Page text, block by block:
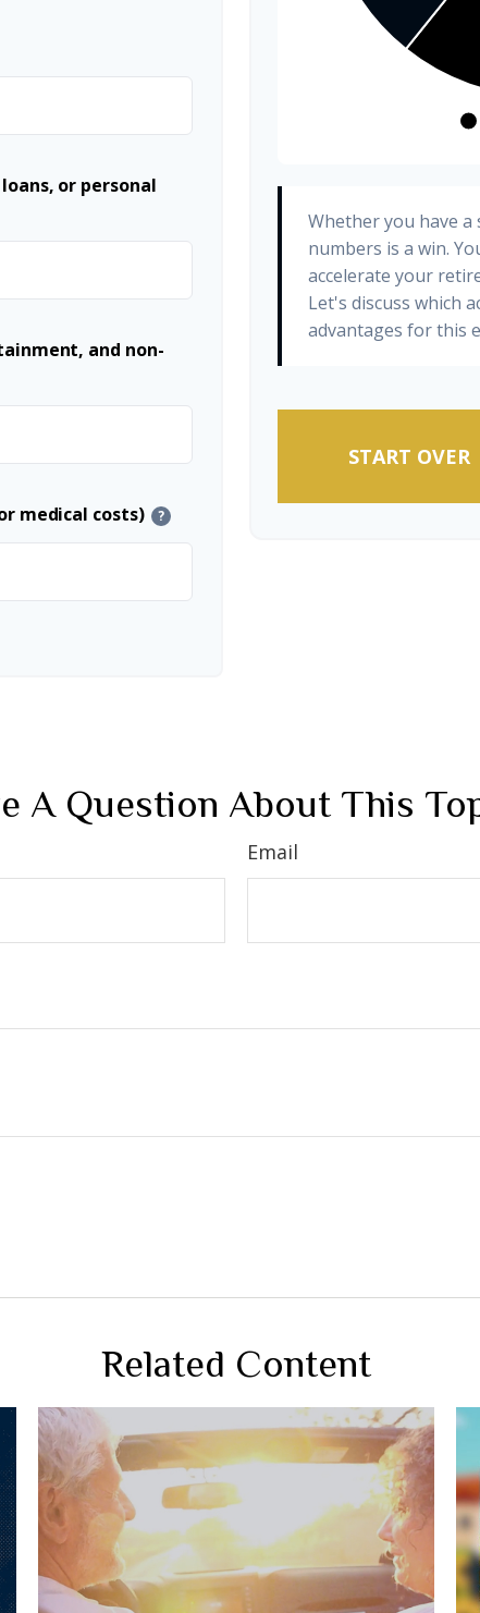
or personal
and non-
medical costs) ?
Whether you have
numbers is a win.
accelerate your
Let's discuss which
advantages for this
START OVER
A Question About This
Email
Related Content